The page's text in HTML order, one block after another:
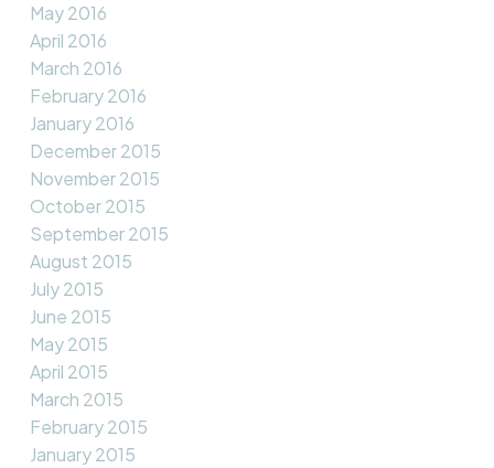
May 2016
April 2016
March 2016
February 2016
January 2016
December 2015
November 2015
October 2015
September 2015
August 2015
July 2015
June 2015
May 2015
April 2015
March 2015
February 2015
January 2015